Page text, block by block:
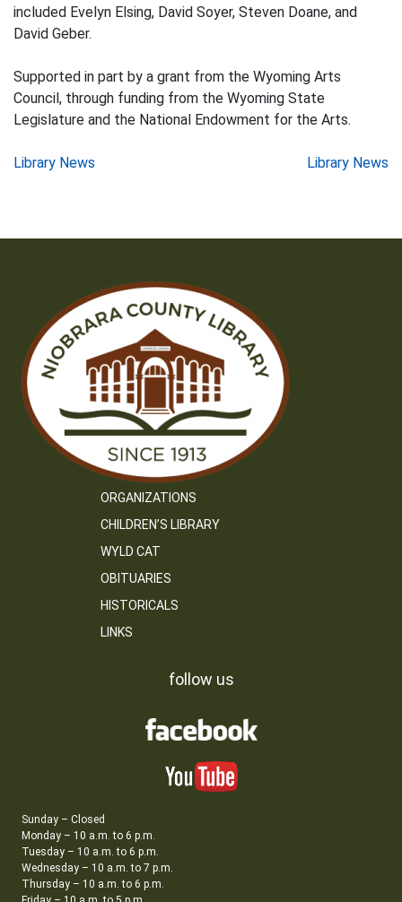
included Evelyn Elsing, David Soyer, Steven Doane, and
David Geber.
Supported in part by a grant from the Wyoming Arts
Council, through funding from the Wyoming State
Legislature and the National Endowment for the Arts.
Post
Library News Library News
ORGANIZATIONS
CHILDREN’S LIBRARY
WYLD CAT
OBITUARIES
HISTORICALS
LINKS
follow us
Sunday – Closed
Monday – 10 a.m. to 6 p.m.
Tuesday – 10 a.m. to 6 p.m.
Wednesday – 10 a.m. to 7 p.m.
Thursday – 10 a.m. to 6 p.m.